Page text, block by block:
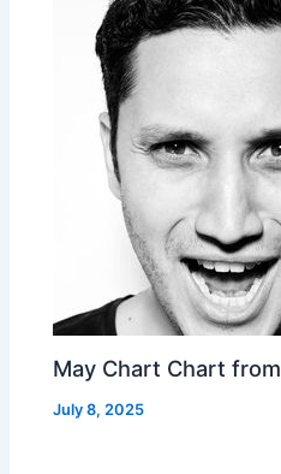
May Chart Chart from
July 8, 2025